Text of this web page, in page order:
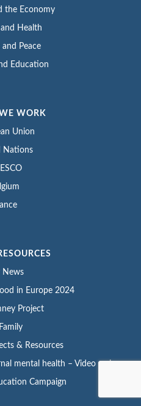
the Economy
Health
Peace
Education
WORK
Union
Nations
News
in Europe 2024
Project
& Resources
mental health – Video series
Campaign